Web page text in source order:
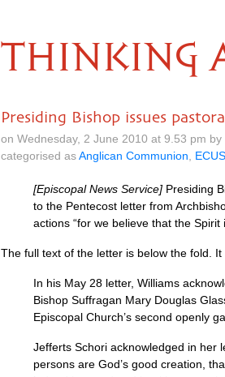
THINKING
Presiding Bishop issues
on Wednesday, 2 June 2010 at 9.53 pm
categorised asAnglican Communion
[Episcopal News Service] Presiding
to the Pentecost letter from
actions “for we believe that the
The full text of the letter is below the fold.
In his May 28 letter, Williams
Bishop Suffragan Mary Douglas
Episcopal Church’s second openly
Jefferts Schori acknowledged in her
persons are God’s good creation,